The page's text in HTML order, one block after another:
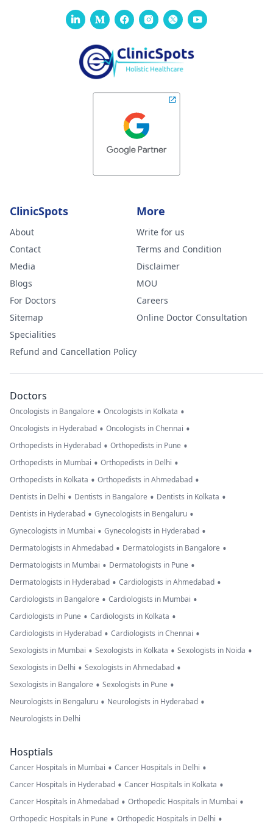
ClinicSpots
About
Contact
Media
Blogs
For Doctors
Sitemap
Specialities
Refund and Cancellation Policy
More
Write for us
Terms and Condition
Disclaimer
MOU
Careers
Online Doctor Consultation
Doctors
Oncologists in Bangalore • Oncologists in Kolkata •
Oncologists in Hyderabad • Oncologists in Chennai •
Orthopedists in Hyderabad • Orthopedists in Pune •
Orthopedists in Mumbai • Orthopedists in Delhi •
Orthopedists in Kolkata • Orthopedists in Ahmedabad •
Dentists in Delhi • Dentists in Bangalore • Dentists in Kolkata •
Dentists in Hyderabad • Gynecologists in Bengaluru •
Gynecologists in Mumbai • Gynecologists in Hyderabad •
Dermatologists in Ahmedabad • Dermatologists in Bangalore •
Dermatologists in Mumbai • Dermatologists in Pune •
Dermatologists in Hyderabad • Cardiologists in Ahmedabad •
Cardiologists in Bangalore • Cardiologists in Mumbai •
Cardiologists in Pune • Cardiologists in Kolkata •
Cardiologists in Hyderabad • Cardiologists in Chennai •
Sexologists in Mumbai • Sexologists in Kolkata • Sexologists in Noida •
Sexologists in Delhi • Sexologists in Ahmedabad •
Sexologists in Bangalore • Sexologists in Pune •
Neurologists in Bengaluru • Neurologists in Hyderabad •
Neurologists in Delhi
Hosptials
Cancer Hospitals in Mumbai • Cancer Hospitals in Delhi •
Cancer Hospitals in Hyderabad • Cancer Hospitals in Kolkata •
Cancer Hospitals in Ahmedabad • Orthopedic Hospitals in Mumbai •
Orthopedic Hospitals in Pune • Orthopedic Hospitals in Delhi •